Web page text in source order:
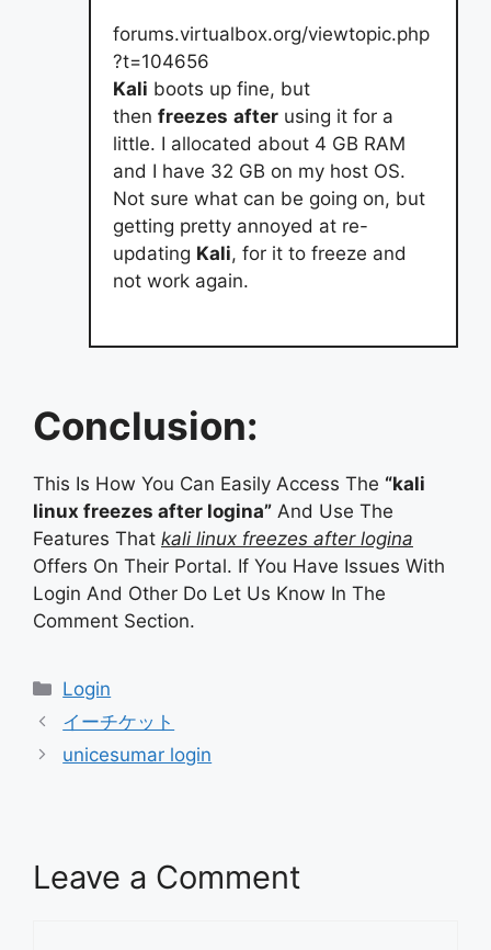
forums.virtualbox.org/viewtopic.php
?t=104656
Kali boots up fine, but
then freezes after using it for a
little. I allocated about 4 GB RAM
and I have 32 GB on my host OS.
Not sure what can be going on, but
getting pretty annoyed at re-
updating Kali, for it to freeze and
not work again.
Conclusion:
This Is How You Can Easily Access The “kali
linux freezes after logina” And Use The
Features That kali linux freezes after logina
Offers On Their Portal. If You Have Issues With
Login And Other Do Let Us Know In The
Comment Section.
Categories
Login
イーチケット
unicesumar login
Leave a Comment